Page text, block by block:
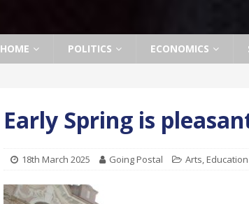
HOME POLITICS ECONOMICS
Early Spring is
18th March 2025 Going Postal Arts, Education